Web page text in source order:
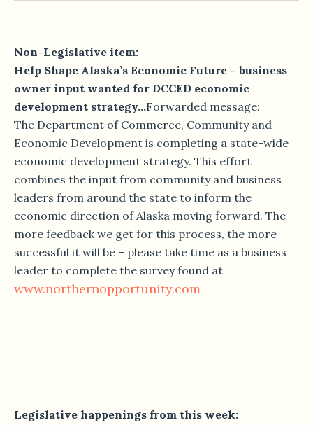
Non-Legislative item:
Help Shape Alaska’s Economic Future – business
owner input wanted for DCCED economic
development strategy…Forwarded message:
The Department of Commerce, Community and
Economic Development is completing a state-wide
economic development strategy. This effort
combines the input from community and business
leaders from around the state to inform the
economic direction of Alaska moving forward. The
more feedback we get for this process, the more
successful it will be – please take time as a business
leader to complete the survey found at
www.northernopportunity.com
Legislative happenings from this week: